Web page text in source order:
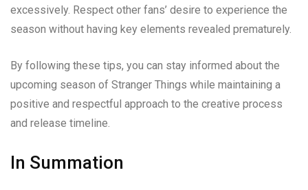
excessively. Respect other fans’ desire to experience the
season without having key elements revealed prematurely.
By following these tips, you can stay informed about the
upcoming season of Stranger Things while maintaining a
positive and respectful approach to the creative process
and release timeline.
In Summation